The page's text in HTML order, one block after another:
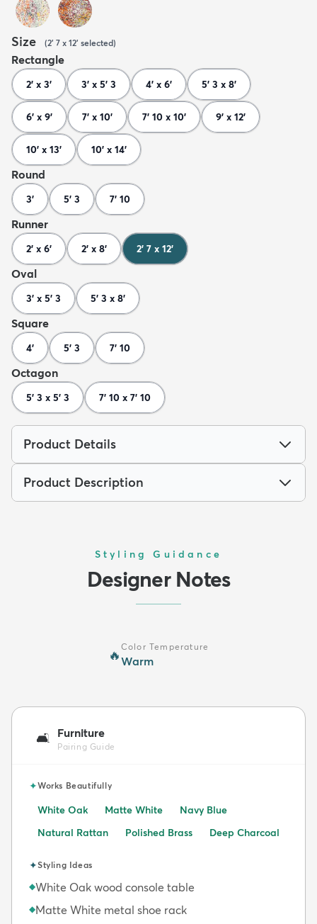
Size (2' 7 x 12' selected)
Rectangle
2' x 3' 3' x 5' 3 4' x 6' 5' 3 x 8'
6' x 9' 7' x 10' 7' 10 x 10' 9' x 12'
10' x 13' 10' x 14'
Round
3' 5' 3 7' 10
Runner
2' x 6' 2' x 8' 2' 7 x 12'
Oval
3' x 5' 3 5' 3 x 8'
Square
4' 5' 3 7' 10
Octagon
5' 3 x 5' 3 7' 10 x 7' 10
Product Details
Product Description
Styling Guidance
Designer Notes
🔥
Color Temperature
Warm
🛋️ Furniture
Pairing Guide
✦Works Beautifully
White Oak Matte White
Navy Blue
Natural Rattan
Polished Brass Deep Charcoal
✦Styling Ideas
◆White Oak wood console table
◆Matte White metal shoe rack